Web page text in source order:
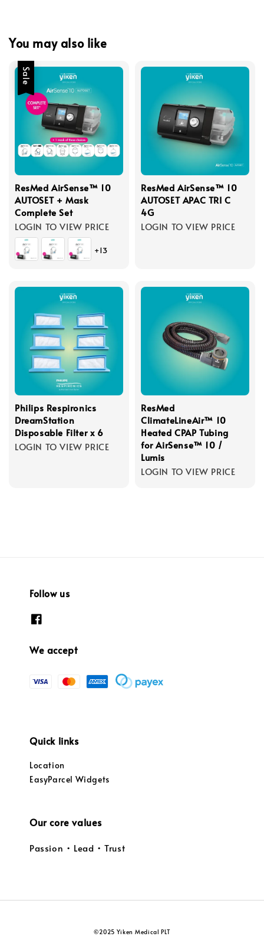
You may also like
Sale
ResMed AirSense™ 10
AUTOSET + Mask
Complete Set
LOGIN TO VIEW PRICE
+13
ResMed AirSense™ 10
AUTOSET APAC TRI C
4G
LOGIN TO VIEW PRICE
Philips Respironics
DreamStation
Disposable Filter x 6
LOGIN TO VIEW PRICE
ResMed
ClimateLineAir™ 10
Heated CPAP Tubing
for AirSense™ 10 /
Lumis
LOGIN TO VIEW PRICE
Follow us
We accept
Quick links
Location
EasyParcel Widgets
Our core values
Passion • Lead • Trust
©2025 Yiken Medical PLT